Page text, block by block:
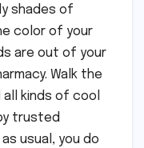
shades of
color of your
are out of your
Walk the
kinds of cool
trusted
usual, you do